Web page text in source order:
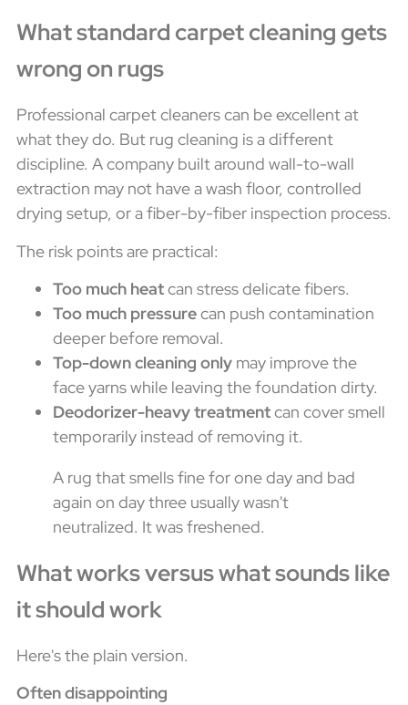
What standard carpet cleaning gets
wrong on rugs
Professional carpet cleaners can be excellent at
what they do. But rug cleaning is a different
discipline. A company built around wall-to-wall
extraction may not have a wash floor, controlled
drying setup, or a fiber-by-fiber inspection process.
The risk points are practical:
Too much heatcan stress delicate fibers.
Too much pressurecan push contamination
deeper before removal.
Top-down cleaning only may improve the
face yarns while leaving the foundation dirty.
Deodorizer-heavy treatmentcan cover smell
temporarily instead of removing it.
A rug that smells fine for one day and bad
again on day three usually wasn't
neutralized. It was freshened.
What works versus what sounds like
it should work
Here's the plain version.
Often disappointing